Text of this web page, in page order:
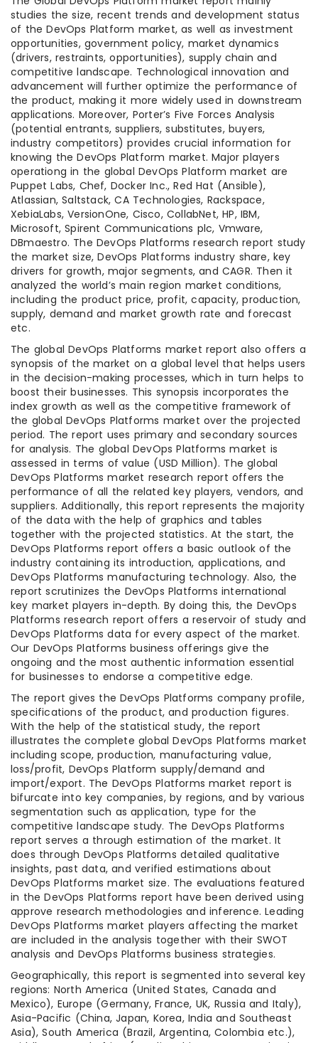
studies the size, recent trends and development status
of the DevOps Platform market, as well as investment
opportunities, government policy, market dynamics
(drivers, restraints, opportunities), supply chain and
competitive landscape. Technological innovation and
advancement will further optimize the performance of
the product, making it more widely used in downstream
applications. Moreover, Porter’s Five Forces Analysis
(potential entrants, suppliers, substitutes, buyers,
industry competitors) provides crucial information for
knowing the DevOps Platform market. Major players
operationg in the global DevOps Platform market are
Puppet Labs, Chef, Docker Inc., Red Hat (Ansible),
Atlassian, Saltstack, CA Technologies, Rackspace,
XebiaLabs, VersionOne, Cisco, CollabNet, HP, IBM,
Microsoft, Spirent Communications plc, Vmware,
DBmaestro. The DevOps Platforms research report study
the market size, DevOps Platforms industry share, key
drivers for growth, major segments, and CAGR. Then it
analyzed the world’s main region market conditions,
including the product price, profit, capacity, production,
supply, demand and market growth rate and forecast
etc.
The global DevOps Platforms market report also offers a
synopsis of the market on a global level that helps users
in the decision-making processes, which in turn helps to
boost their businesses. This synopsis incorporates the
index growth as well as the competitive framework of
the global DevOps Platforms market over the projected
period. The report uses primary and secondary sources
for analysis. The global DevOps Platforms market is
assessed in terms of value (USD Million). The global
DevOps Platforms market research report offers the
performance of all the related key players, vendors, and
suppliers. Additionally, this report represents the majority
of the data with the help of graphics and tables
together with the projected statistics. At the start, the
DevOps Platforms report offers a basic outlook of the
industry containing its introduction, applications, and
DevOps Platforms manufacturing technology. Also, the
report scrutinizes the DevOps Platforms international
key market players in-depth. By doing this, the DevOps
Platforms research report offers a reservoir of study and
DevOps Platforms data for every aspect of the market.
Our DevOps Platforms business offerings give the
ongoing and the most authentic information essential
for businesses to endorse a competitive edge.
The report gives the DevOps Platforms company profile,
specifications of the product, and production figures.
With the help of the statistical study, the report
illustrates the complete global DevOps Platforms market
including scope, production, manufacturing value,
loss/profit, DevOps Platform supply/demand and
import/export. The DevOps Platforms market report is
bifurcate into key companies, by regions, and by various
segmentation such as application, type for the
competitive landscape study. The DevOps Platforms
report serves a through estimation of the market. It
does through DevOps Platforms detailed qualitative
insights, past data, and verified estimations about
DevOps Platforms market size. The evaluations featured
in the DevOps Platforms report have been derived using
approve research methodologies and inference. Leading
DevOps Platforms market players affecting the market
are included in the analysis together with their SWOT
analysis and DevOps Platforms business strategies.
Geographically, this report is segmented into several key
regions: North America (United States, Canada and
Mexico), Europe (Germany, France, UK, Russia and Italy),
Asia-Pacific (China, Japan, Korea, India and Southeast
Asia), South America (Brazil, Argentina, Colombia etc.),